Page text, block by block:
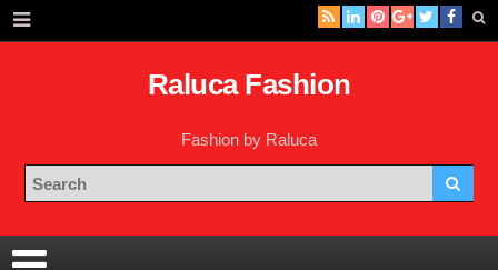
Raluca Fashion
Fashion by Raluca